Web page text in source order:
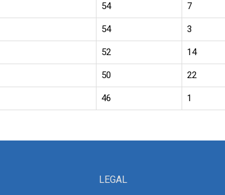
54 7
54 3
52 14
50 22
46 1
LEGAL